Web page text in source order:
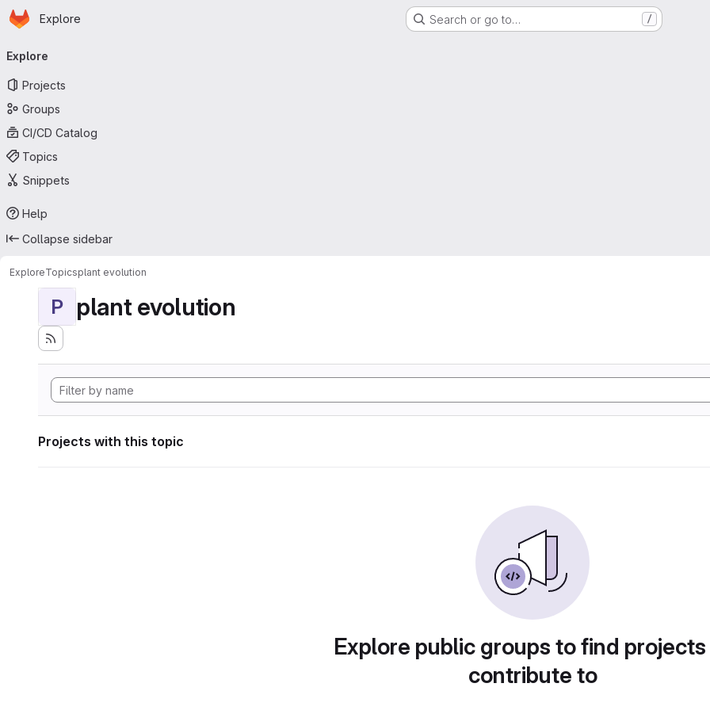
Skip to main content
Homepage
Explore Search or go to… /
navigation
Explore
Projects
Groups
CI/CD Catalog
Topics
Snippets
Help
Collapse sidebar
ExploreTopicsplant evolution
P plant evolution
Projects with this topic
Explore public groups to find
contribute to